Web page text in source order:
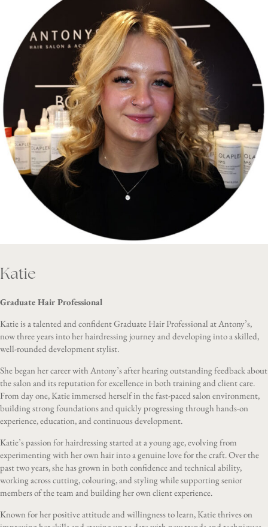
Katie
Graduate Hair Professional
Katie is a talented and confident Graduate Hair Professional at Antony’s,
now three years into her hairdressing journey and developing into a skilled,
well-rounded development stylist.
She began her career with Antony’s after hearing outstanding feedback about
the salon and its reputation for excellence in both training and client care.
From day one, Katie immersed herself in the fast-paced salon environment,
building strong foundations and quickly progressing through hands-on
experience, education, and continuous development.
Katie’s passion for hairdressing started at a young age, evolving from
experimenting with her own hair into a genuine love for the craft. Over the
past two years, she has grown in both confidence and technical ability,
working across cutting, colouring, and styling while supporting senior
members of the team and building her own client experience.
Known for her positive attitude and willingness to learn, Katie thrives on